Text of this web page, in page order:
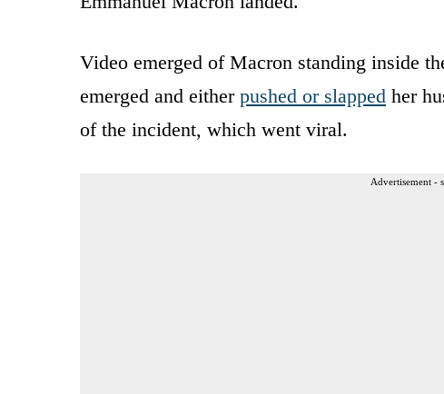
Video emerged of Macron standing inside
emerged and either pushed or slapped her
of the incident, which went viral.
Advertisement -